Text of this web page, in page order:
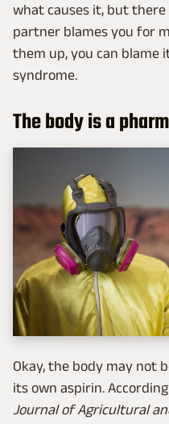
what causes it, but there
partner blames you for
them up, you can blame
syndrome.
The body is a
Okay, the body may not
its own aspirin.
Journal of Agricultural